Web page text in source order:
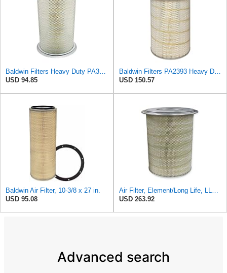
Baldwin Filters Heavy Duty PA3652 Outer Air Filter Element with Lid
USD 94.85
Baldwin Filters PA2393 Heavy Duty Air Filter (12-3/4 x 19-1/2 in.)
USD 150.57
Baldwin Air Filter, 10-3/8 x 27 in.
USD 95.08
Air Filter, Element/Long Life, LL2393
USD 263.92
Advanced search